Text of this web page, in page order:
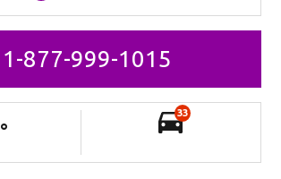
1-877-999-1015
°
33